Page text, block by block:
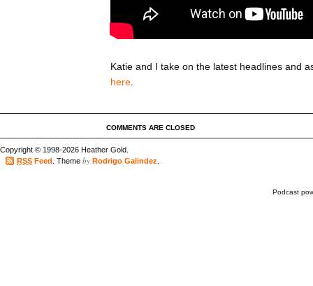
Katie and I take on the latest headlines and
here
COMMENTS ARE CLOSED
Copyright © 1998-2026 Heather Gold.
RSS Feed . Theme by Rodrigo Galindez
Podcast